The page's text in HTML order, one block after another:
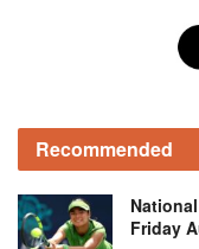
Recommended
Friday